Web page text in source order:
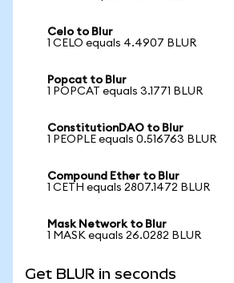
Celo to Blur
1 CELO equals 4.4907 BLUR
Popcat to Blur
1 POPCAT equals 3.1771 BLUR
ConstitutionDAO to Blur
1 PEOPLE equals 0.516763 BLUR
Compound Ether to Blur
1 CETH equals 2807.1472 BLUR
Mask Network to Blur
1 MASK equals 26.0282 BLUR
Get BLUR in seconds